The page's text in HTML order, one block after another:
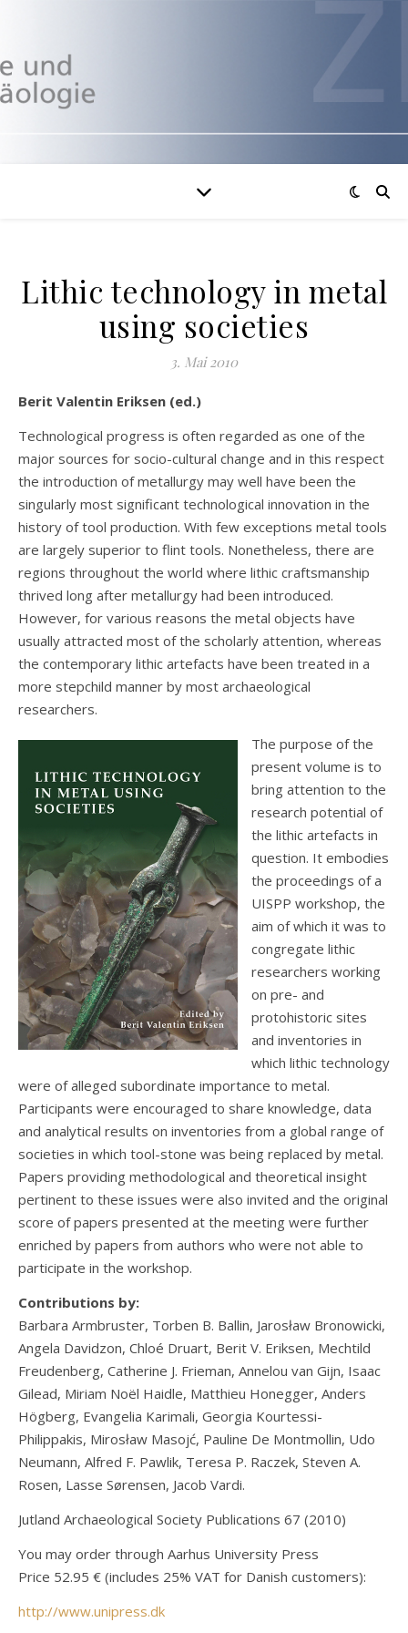
Lithic technology in metal
using societies
3. Mai 2010
Berit Valentin Eriksen (ed.)
Technological progress is often regarded as one of the
major sources for socio-cultural change and in this respect
the introduction of metallurgy may well have been the
singularly most significant technological innovation in the
history of tool production. With few exceptions metal tools
are largely superior to flint tools. Nonetheless, there are
regions throughout the world where lithic craftsmanship
thrived long after metallurgy had been introduced.
However, for various reasons the metal objects have
usually attracted most of the scholarly attention, whereas
the contemporary lithic artefacts have been treated in a
more stepchild manner by most archaeological
researchers.
The purpose of the
present volume is to
bring attention to the
research potential of
the lithic artefacts in
question. It embodies
the proceedings of a
UISPP workshop, the
aim of which it was to
congregate lithic
researchers working
on pre- and
protohistoric sites
and inventories in
which lithic technology
were of alleged subordinate importance to metal.
Participants were encouraged to share knowledge, data
and analytical results on inventories from a global range of
societies in which tool-stone was being replaced by metal.
Papers providing methodological and theoretical insight
pertinent to these issues were also invited and the original
score of papers presented at the meeting were further
enriched by papers from authors who were not able to
participate in the workshop.
Contributions by:
Barbara Armbruster, Torben B. Ballin, Jarosław Bronowicki,
Angela Davidzon, Chloé Druart, Berit V. Eriksen, Mechtild
Freudenberg, Catherine J. Frieman, Annelou van Gijn, Isaac
Gilead, Miriam Noël Haidle, Matthieu Honegger, Anders
Högberg, Evangelia Karimali, Georgia Kourtessi-
Philippakis, Mirosław Masojć, Pauline De Montmollin, Udo
Neumann, Alfred F. Pawlik, Teresa P. Raczek, Steven A.
Rosen, Lasse Sørensen, Jacob Vardi.
Jutland Archaeological Society Publications 67 (2010)
You may order through Aarhus University Press
Price 52.95 € (includes 25% VAT for Danish customers):
http://www.unipress.dk